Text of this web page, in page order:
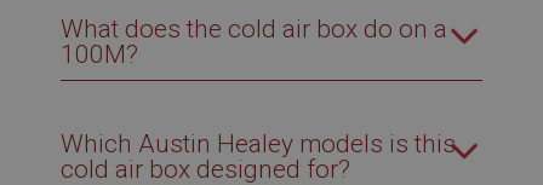
What does the cold air box do on a
100M?
Which Austin Healey models is this
cold air box designed for?